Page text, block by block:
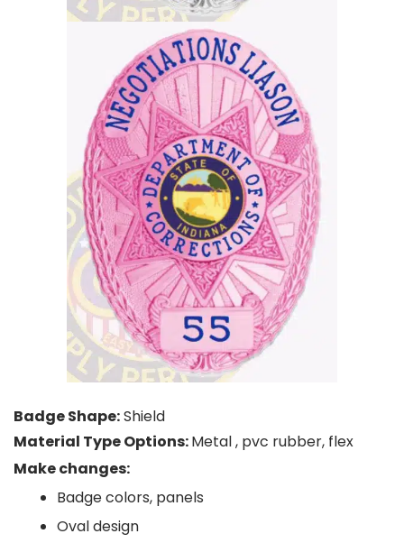
Badge Shape:Shield
Material Type Options:Metal , pvc rubber, flex
Make changes:
Badge colors, panels
Oval design